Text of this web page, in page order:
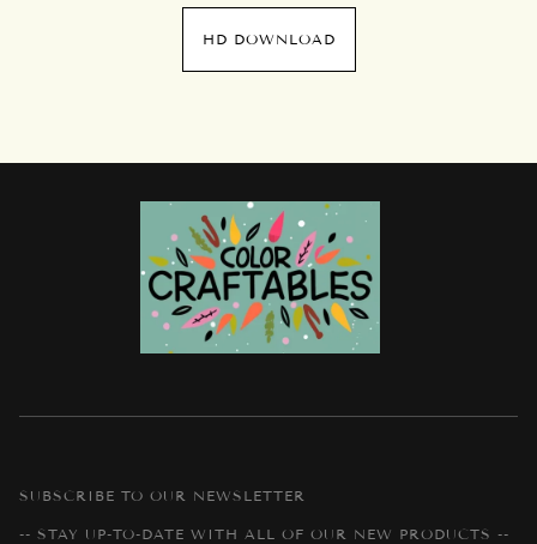
HD DOWNLOAD
SUBSCRIBE TO OUR NEWSLETTER
-- STAY UP-TO-DATE WITH ALL OF OUR NEW PRODUCTS --